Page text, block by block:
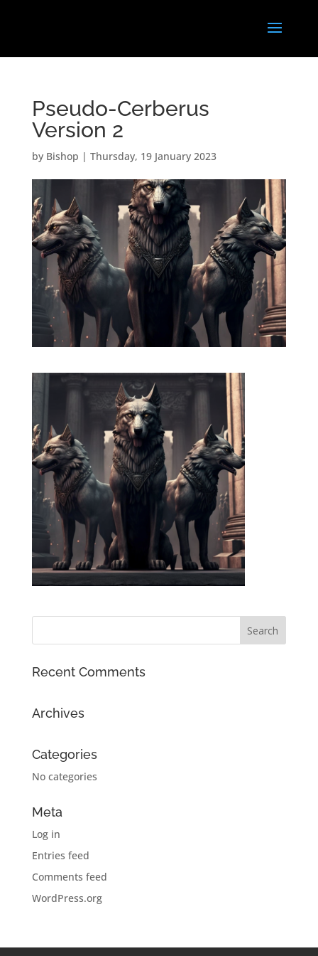
Pseudo-Cerberus
Version 2
by Bishop | Thursday, 19 January 2023
Recent Comments
Archives
Categories
No categories
Meta
Log in
Entries feed
Comments feed
WordPress.org